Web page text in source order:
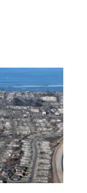
nation, narrows